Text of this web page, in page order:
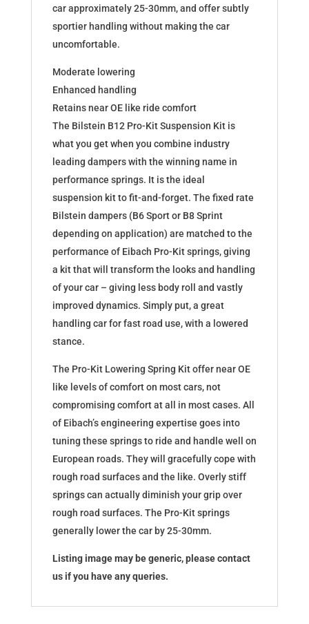
car approximately 25-30mm, and offer subtly
sportier handling without making the car
uncomfortable.
Moderate lowering
Enhanced handling
Retains near OE like ride comfort
The Bilstein B12 Pro-Kit Suspension Kit is
what you get when you combine industry
leading dampers with the winning name in
performance springs. It is the ideal
suspension kit to fit-and-forget. The fixed rate
Bilstein dampers (B6 Sport or B8 Sprint
depending on application) are matched to the
performance of Eibach Pro-Kit springs, giving
a kit that will transform the looks and handling
of your car – giving less body roll and vastly
improved dynamics. Simply put, a great
handling car for fast road use, with a lowered
stance.
The Pro-Kit Lowering Spring Kit offer near OE
like levels of comfort on most cars, not
compromising comfort at all in most cases. All
of Eibach’s engineering expertise goes into
tuning these springs to ride and handle well on
European roads. They will gracefully cope with
rough road surfaces and the like. Overly stiff
springs can actually diminish your grip over
rough road surfaces. The Pro-Kit springs
generally lower the car by 25-30mm.
Listing image may be generic, please contact
us if you have any queries.